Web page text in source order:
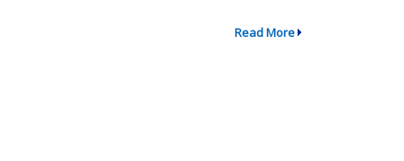
Read More